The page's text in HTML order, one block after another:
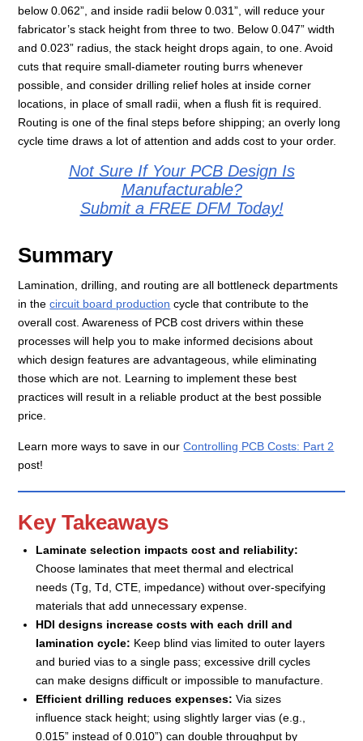
below 0.062”, and inside radii below 0.031”, will reduce your
fabricator’s stack height from three to two. Below 0.047” width
and 0.023” radius, the stack height drops again, to one. Avoid
cuts that require small-diameter routing burrs whenever
possible, and consider drilling relief holes at inside corner
locations, in place of small radii, when a flush fit is required.
Routing is one of the final steps before shipping; an overly long
cycle time draws a lot of attention and adds cost to your order.
Not Sure If Your PCB Design Is
Manufacturable?
Submit a FREE DFM Today!
Summary
Lamination, drilling, and routing are all bottleneck departments
in thecircuit board production cycle that contribute to the
overall cost. Awareness of PCB cost drivers within these
processes will help you to make informed decisions about
which design features are advantageous, while eliminating
those which are not. Learning to implement these best
practices will result in a reliable product at the best possible
price.
Learn more ways to save in ourControlling PCB Costs: Part 2
post!
Key Takeaways
Laminate selection impacts cost and reliability:
Choose laminates that meet thermal and electrical
needs (Tg, Td, CTE, impedance) without over-specifying
materials that add unnecessary expense.
HDI designs increase costs with each drill and
lamination cycle: Keep blind vias limited to outer layers
and buried vias to a single pass; excessive drill cycles
can make designs difficult or impossible to manufacture.
Efficient drilling reduces expenses: Via sizes
influence stack height; using slightly larger vias (e.g.,
0.015” instead of 0.010”) can double throughput by